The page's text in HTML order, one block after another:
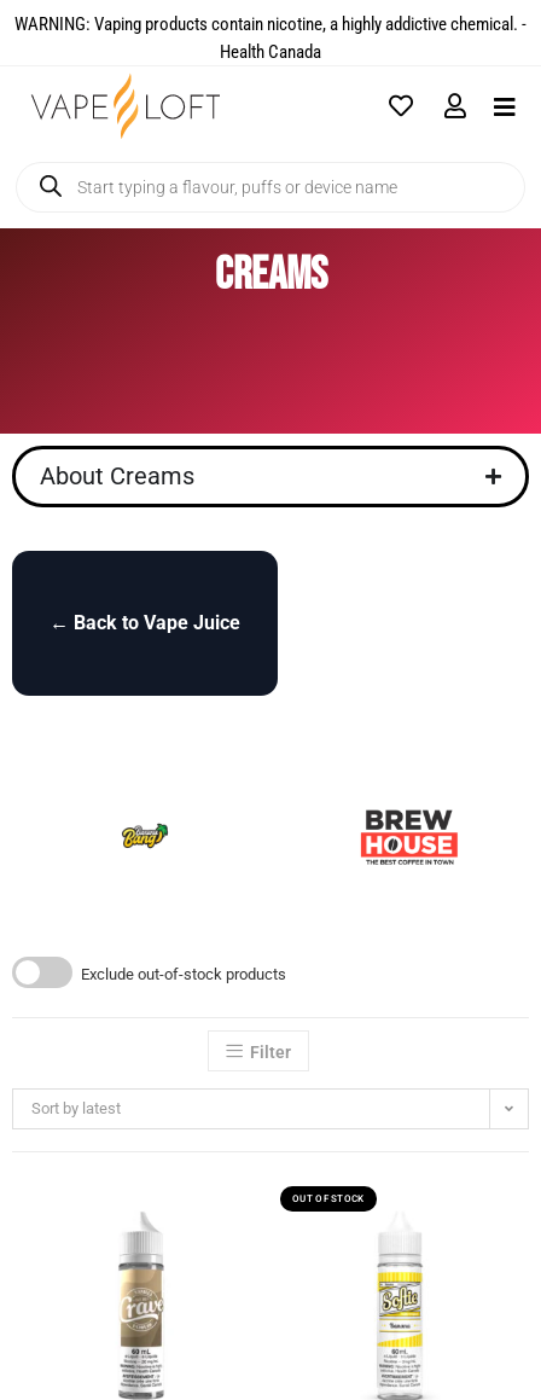
WARNING: Vaping products contain nicotine, a highly addictive chemical. -
Health Canada​
Creams
About Creams
← Back to Vape Juice
Exclude out-of-stock products
Filter
Sort by latest
OUT OF STOCK